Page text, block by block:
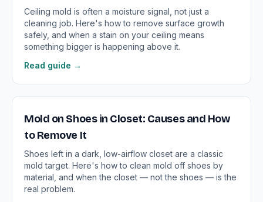
Ceiling mold is often a moisture signal, not just a
cleaning job. Here's how to remove surface growth
safely, and when a stain on your ceiling means
something bigger is happening above it.
Read guide →
Mold on Shoes in Closet: Causes and How
to Remove It
Shoes left in a dark, low-airflow closet are a classic
mold target. Here's how to clean mold off shoes by
material, and when the closet — not the shoes — is the
real problem.